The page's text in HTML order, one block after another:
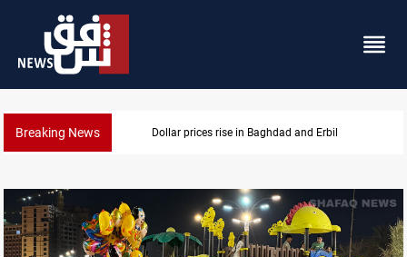
Breaking News Dollar prices rise in Baghdad and Erbil